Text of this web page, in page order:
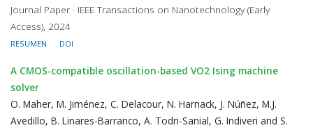
Journal Paper · IEEE Transactions on Nanotechnology (Early
Access), 2024
RESUMEN DOI
A CMOS-compatible oscillation-based VO2 Ising machine
solver
O. Maher, M. Jiménez, C. Delacour, N. Harnack, J. Núñez, M.J.
Avedillo, B. Linares-Barranco, A. Todri-Sanial, G. Indiveri and S.